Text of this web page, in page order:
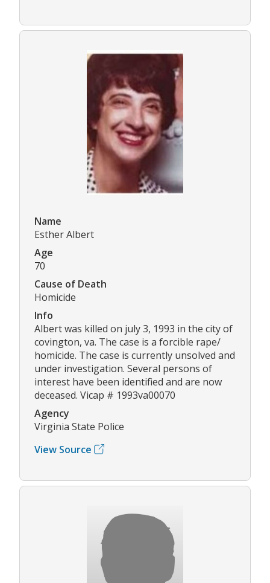
Name
Esther Albert
Age
70
Cause of Death
Homicide
Info
Albert was killed on july 3, 1993 in the city of
covington, va. The case is a forcible rape/
homicide. The case is currently unsolved and
under investigation. Several persons of
interest have been identified and are now
deceased. Vicap # 1993va00070
Agency
Virginia State Police
View Source